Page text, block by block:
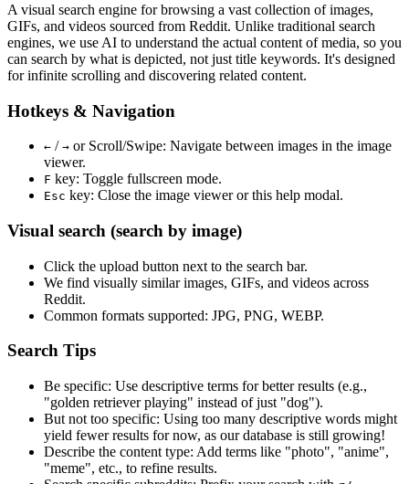
A visual search engine for browsing a vast collection of images,
GIFs, and videos sourced from Reddit. Unlike traditional search
engines, we use AI to understand the actual content of media, so you
can search by what is depicted, not just title keywords. It's designed
for infinite scrolling and discovering related content.
Hotkeys & Navigation
← / → or Scroll/Swipe: Navigate between images in the image
viewer.
F key: Toggle fullscreen mode.
Esc key: Close the image viewer or this help modal.
Visual search (search by image)
Click the upload button next to the search bar.
We find visually similarimages, GIFs, and videos across
Reddit.
Common formats supported: JPG, PNG, WEBP.
Search Tips
Be specific: Use descriptive terms for better results (e.g.,
"golden retriever playing" instead of just "dog").
But not too specific: Using too many descriptive words might
yield fewer results for now, as our database is still growing!
Describe the content type: Add terms like "photo", "anime",
"meme", etc., to refine results.